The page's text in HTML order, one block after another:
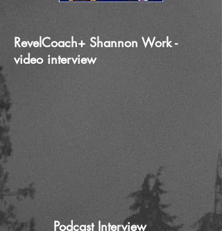
RevelCoach+ Shannon Work -
video interview
Podcast Interview